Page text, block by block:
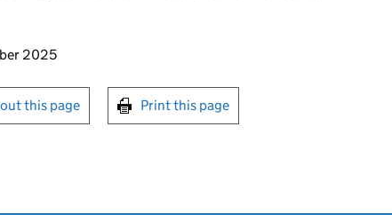
page
2025
emails or print this page
this page Print this page